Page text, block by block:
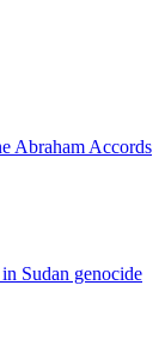
Abraham Accords
Sudan genocide